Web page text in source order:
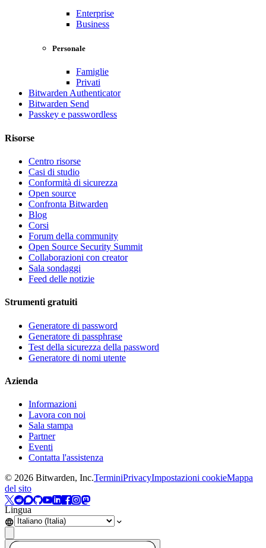
Enterprise
Business
Personale
Famiglie
Privati
Bitwarden Authenticator
Bitwarden Send
Passkey e passwordless
Risorse
Centro risorse
Casi di studio
Conformità di sicurezza
Open source
Confronta Bitwarden
Blog
Corsi
Forum della community
Open Source Security Summit
Collaborazioni con creator
Sala sondaggi
Feed delle notizie
Strumenti gratuiti
Generatore di password
Generatore di passphrase
Test della sicurezza della password
Generatore di nomi utente
Azienda
Informazioni
Lavora con noi
Sala stampa
Partner
Eventi
Contatta l'assistenza
© 2026 Bitwarden, Inc.TerminiPrivacyImpostazioni cookieMappa
del sito
Lingua